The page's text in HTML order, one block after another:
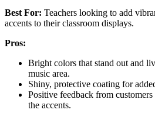
Best For: Teachers looking to add
accents to their classroom displays.
Pros:
Bright colors that stand out and
music area.
Shiny, protective coating for
Positive feedback from
the accents.